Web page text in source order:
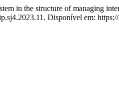
in the structure of managing
Disponível em: